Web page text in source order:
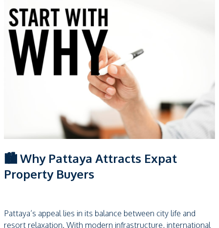
🏙️ Why Pattaya Attracts Expat
Property Buyers
Pattaya’s appeal lies in its balance between city life and
resort relaxation. With modern infrastructure, international